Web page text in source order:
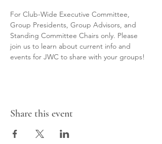
For Club-Wide Executive Committee,
Group Presidents, Group Advisors, and
Standing Committee Chairs only. Please
join us to learn about current info and
events for JWC to share with your groups!
Share this event